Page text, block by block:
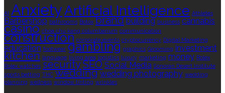
AI AnxietyArtificial Intelligence Athletes
Barbershop bathrooms Botox brand building business cannabis
casino choa chu kang columbarium communication
construction corporate events cryptocurrency Digital Marketing
education footwear gambling graphics Grooming investment
kitchen language living area logistics luxury marketing money Rolex
Rolex watches securitySEO Social Media Sonoran Desert Institute
sports betting THC wedding wedding photography wedding
planning wellness window tinting wrinkles